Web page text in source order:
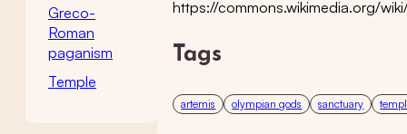
Greco-
Roman
paganism
Temple
https://commons.wikimedia.org/
Tags
artemis olympian gods sanctuary